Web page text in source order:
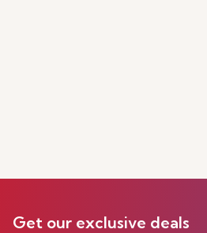
Get our exclusive deals